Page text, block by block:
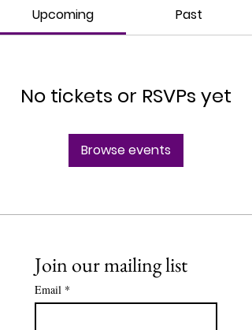
Upcoming Past
No tickets or RSVPs yet
Browse events
Join our mailing list
Email *